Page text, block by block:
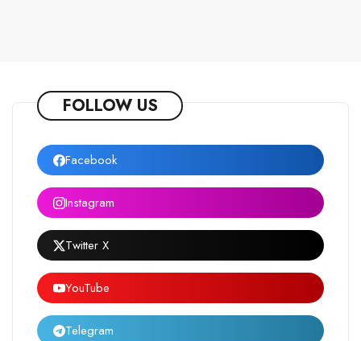
FOLLOW US
Facebook
Instagram
Twitter X
YouTube
Telegram